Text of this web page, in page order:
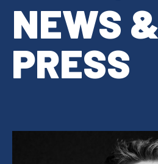
NEWS &
PRESS